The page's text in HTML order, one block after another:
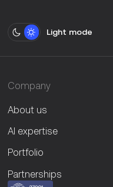
Light mode
Company
About us
AI expertise
Portfolio
Partnerships